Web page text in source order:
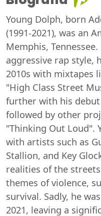
Young Dolph, born
(1991-2021), was an
Memphis,
aggressive rap style,
2010s with mixtapes
"High Class Street
further with his
followed by other
"Thinking Out Loud".
with artists such as
Stallion, and Key
realities of the
themes of violence,
survival. Sadly, he
2021, leaving a